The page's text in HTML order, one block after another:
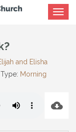
Toggle
and Elisha
Morning